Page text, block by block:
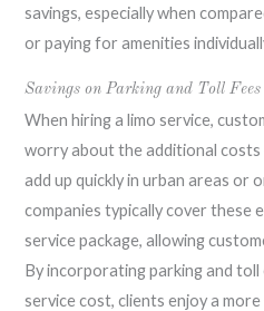
savings, especially when
or paying for amenities
Savings on Parking and Toll Fees
When hiring a limo service,
worry about the additional costs
add up quickly in urban areas or
companies typically cover these
service package, allowing
By incorporating parking and toll
service cost, clients enjoy a